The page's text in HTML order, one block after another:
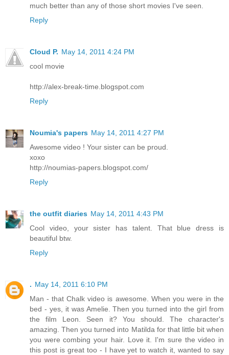
much better than any of those short movies I've seen.
Reply
Cloud P. May 14, 2011 4:24 PM
cool movie
http://alex-break-time.blogspot.com
Reply
Noumia's papers May 14, 2011 4:27 PM
Awesome video ! Your sister can be proud.
xoxo
http://noumias-papers.blogspot.com/
Reply
the outfit diaries May 14, 2011 4:43 PM
Cool video, your sister has talent. That blue dress is
beautiful btw.
Reply
. May 14, 2011 6:10 PM
Man - that Chalk video is awesome. When you were in the
bed - yes, it was Amelie. Then you turned into the girl from
the film Leon. Seen it? You should. The character's
amazing. Then you turned into Matilda for that little bit when
you were combing your hair. Love it. I'm sure the video in
this post is great too - I have yet to watch it, wanted to say